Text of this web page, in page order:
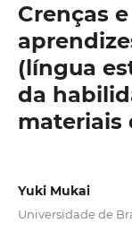
Crenças
(língua
da
materiais
Yuki Mukai
Universidade de